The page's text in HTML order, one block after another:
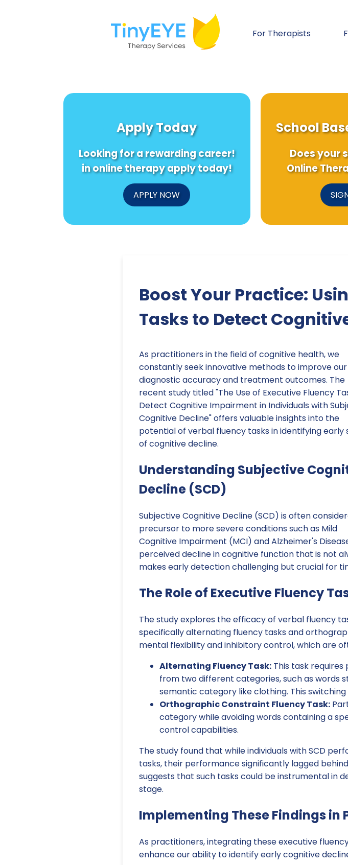
For Therapists
Apply Today
Looking for a rewarding career!
in online therapy apply today!
APPLY NOW
School
Does your
Online
Boost Your Practice:
Tasks to Detect
As practitioners in the field of cognitive health, we
constantly seek innovative methods to improve our
diagnostic accuracy and treatment outcomes. The
recent study titled "The Use of Executive Fluency
Detect Cognitive Impairment in Individuals with
Cognitive Decline" offers valuable insights into the
potential of verbal fluency tasks in identifying early
of cognitive decline.
Understanding Subjective
Decline (SCD)
Subjective Cognitive Decline (SCD) is often
precursor to more severe conditions such as Mild
Cognitive Impairment (MCI) and Alzheimer's
perceived decline in cognitive function that is not
makes early detection challenging but crucial for
The Role of Executive Fluency
The study explores the efficacy of verbal fluency
specifically alternating fluency tasks and
mental flexibility and inhibitory control, which are
Alternating Fluency Task: This task
from two different categories, such as words
semantic category like clothing. This
Orthographic Constraint Fluency Task:
category while avoiding words containing a
control capabilities.
The study found that while individuals with SCD
tasks, their performance significantly lagged
suggests that such tasks could be instrumental in
stage.
Implementing These Findings in
As practitioners, integrating these executive
enhance our ability to identify early cognitive